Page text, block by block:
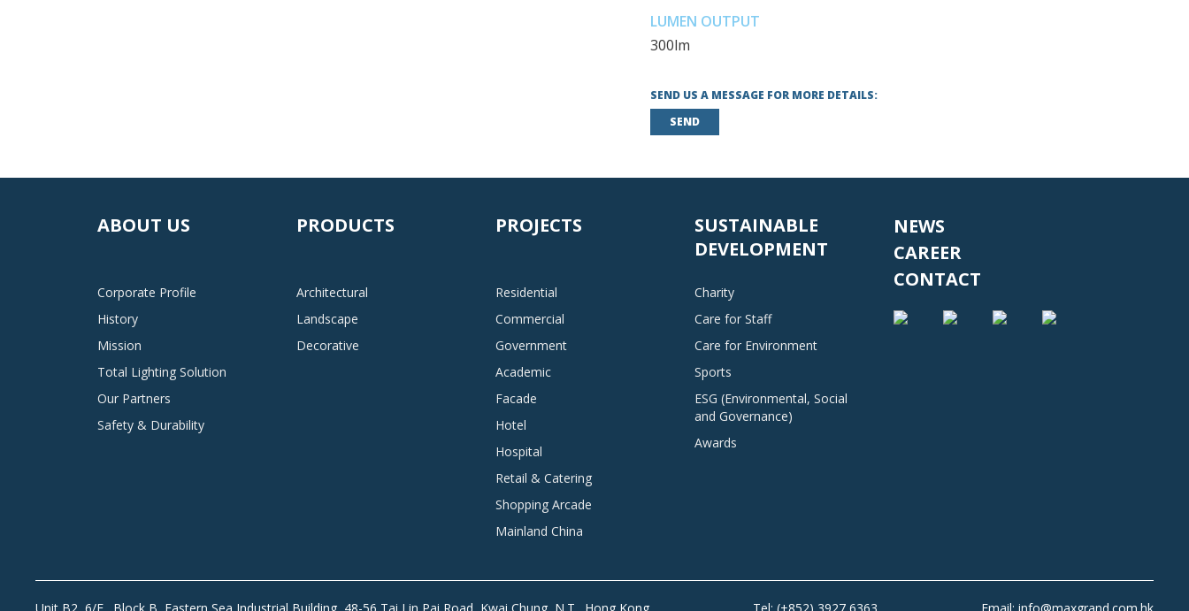
LUMEN OUTPUT
300lm
SEND US A MESSAGE FOR MORE DETAILS:
SEND
ABOUT US
Corporate Profile
History
Mission
Total Lighting Solution
Our Partners
Safety & Durability
PRODUCTS
Architectural
Landscape
Decorative
PROJECTS
Residential
Commercial
Government
Academic
Facade
Hotel
Hospital
Retail & Catering
Shopping Arcade
Mainland China
SUSTAINABLE
DEVELOPMENT
Charity
Care for Staff
Care for Environment
Sports
ESG (Environmental, Social
and Governance)
Awards
NEWS
CAREER
CONTACT